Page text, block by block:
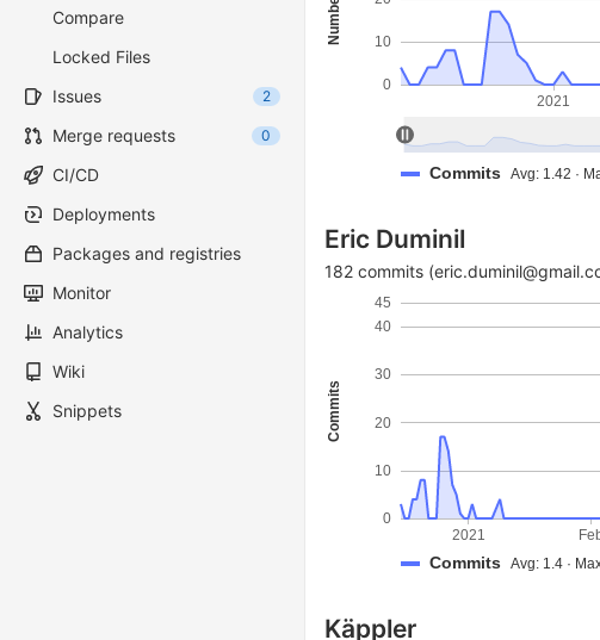
Compare
Locked Files
Issues
2
Merge requests 0
CI/CD
Deployments
Packages and registries
Monitor
Analytics
Wiki
Snippets
0
10
2021
Commits Avg: 1.42 ·
Eric Duminil
182 commits
Commits
0
10
20
30
40
45
2021
Commits Avg: 1.4 ·
Käppler